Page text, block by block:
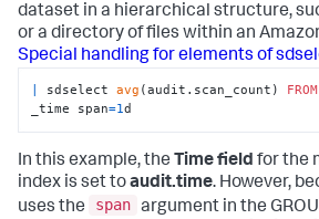
dataset in a hierarchical structure,
or a directory of files within an
Special handling for elements of
sdselect avg (audit.scan_count) FROM
_time span=1d
In this example, the Time field for the
index is set toaudit.time. However,
uses the
span argument in the